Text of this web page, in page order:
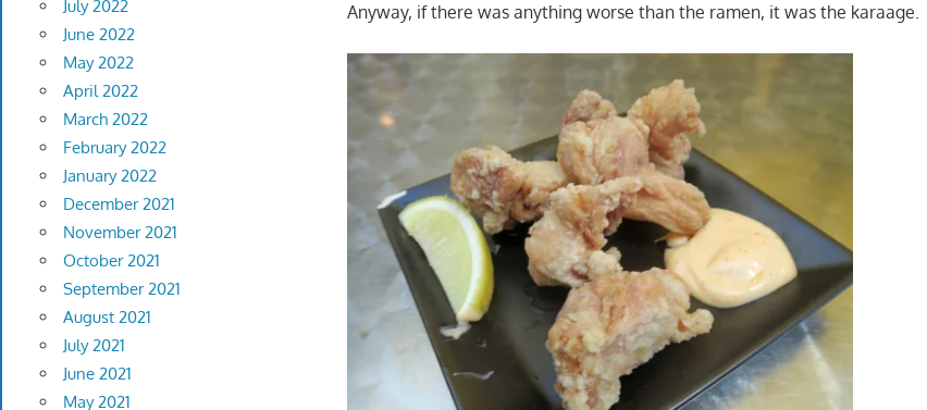
Anyway, if there was anything worse than the ramen, it was the karaage.
July 2022
June 2022
May 2022
April 2022
March 2022
February 2022
January 2022
December 2021
November 2021
October 2021
September 2021
August 2021
July 2021
June 2021
May 2021